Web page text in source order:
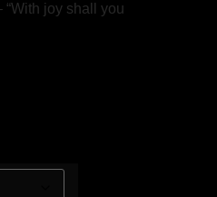
“With joy shall you